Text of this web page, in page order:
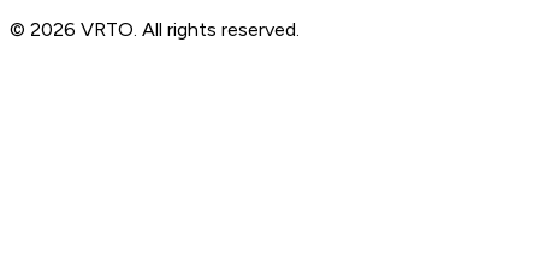
© 2026 VRTO. All rights reserved.